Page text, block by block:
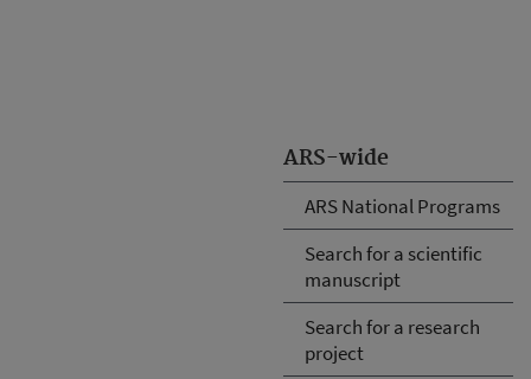
ARS-wide
ARS National Programs
Search for a scientific
manuscript
Search for a research
project